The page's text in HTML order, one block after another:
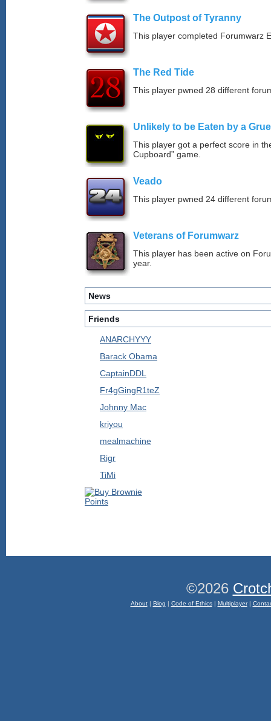
The Outpost of Tyranny
This player completed Forumwarz
The Red Tide
This player pwned 28 different
Unlikely to be Eaten by a Grue
This player got a perfect score in
Cupboard” game.
Veado
This player pwned 24 different
Veterans of Forumwarz
This player has been active on
year.
News
Friends
ANARCHYYY
Barack Obama
CaptainDDL
Fr4gGingR1teZ
Johnny Mac
kriyou
mealmachine
Rigr
TiMi
©2026
About| Blog | Code of Ethics| Multiplayer|